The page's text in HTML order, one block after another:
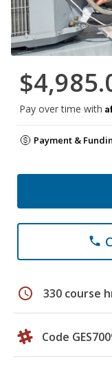
Pay over time with
Payment &
phone
schedule 330 course
Code